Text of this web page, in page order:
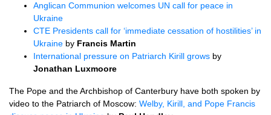
Anglican Communion welcomes UN call for peace in
Ukraine
CTE Presidents call for ‘immediate cessation of hostilities’ in
Ukraine by Francis Martin
International pressure on Patriarch Kirill grows by
Jonathan Luxmoore
The Pope and the Archbishop of Canterbury have both spoken by
video to the Patriarch of Moscow: Welby, Kirill, and Pope Francis